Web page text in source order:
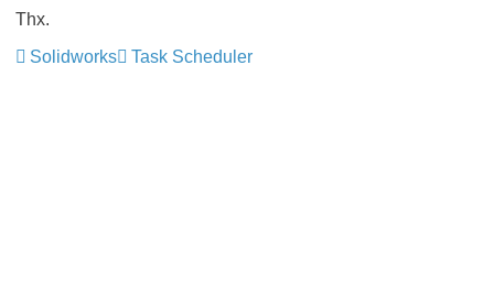
Thx.
Solidworks
Task Scheduler